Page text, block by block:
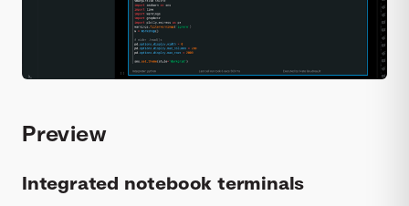
Preview
Integrated notebook terminals